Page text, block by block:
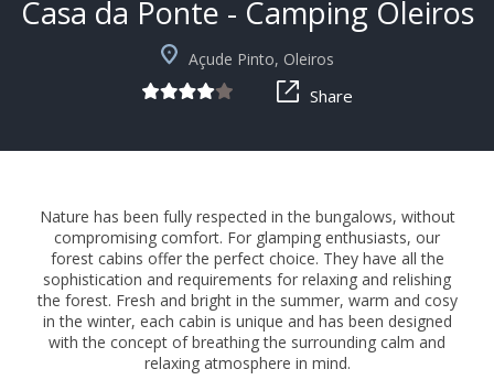
Casa da Ponte - Camping Oleiros
Açude Pinto, Oleiros
Share
Nature has been fully respected in the bungalows, without
compromising comfort. For glamping enthusiasts, our
forest cabins offer the perfect choice. They have all the
sophistication and requirements for relaxing and relishing
the forest. Fresh and bright in the summer, warm and cosy
in the winter, each cabin is unique and has been designed
with the concept of breathing the surrounding calm and
relaxing atmosphere in mind.